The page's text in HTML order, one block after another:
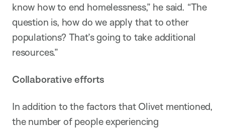
know how to end homelessness,” he said. “The
question is, how do we apply that to other
populations? That’s going to take additional
resources.”
Collaborative efforts
In addition to the factors that Olivet mentioned,
the number of people experiencing